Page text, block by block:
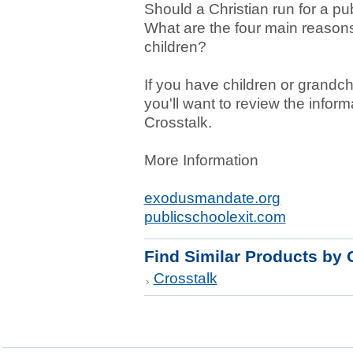
Should a Christian run for a
What are the four main
children?
If you have children or
you'll want to review the
Crosstalk.
More Information
exodusmandate.org
publicschoolexit.com
Find Similar Products by
Crosstalk